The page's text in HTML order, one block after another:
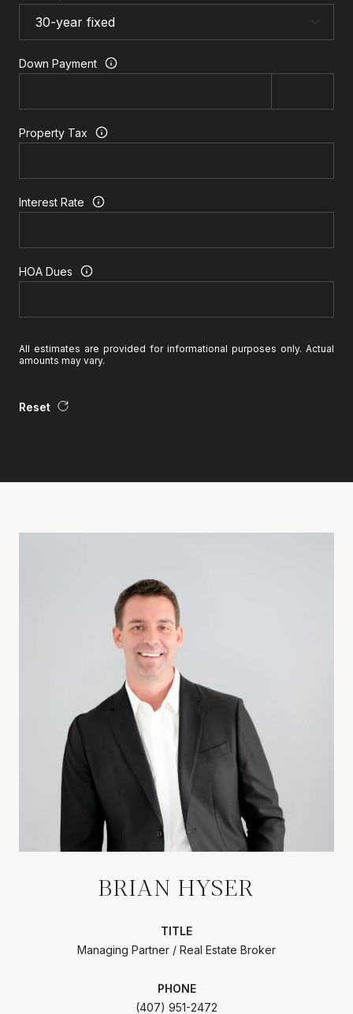
Down Payment
Property Tax
Interest Rate
HOA Dues
All estimates are provided for informational purposes only. Actual
amounts may vary.
Reset
BRIAN HYSER
TITLE
Managing Partner / Real Estate Broker
PHONE
(407) 951-2472